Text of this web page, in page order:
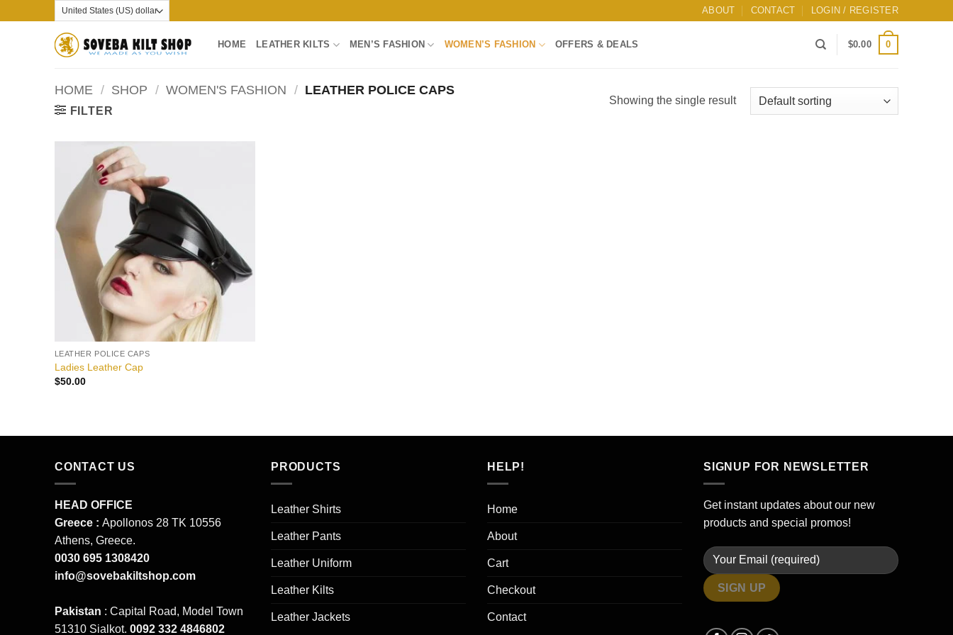
ABOUT CONTACT LOGIN / REGISTER
HOME LEATHER KILTS MEN’S FASHION WOMEN’S FASHION OFFERS & DEALS $0.00 0
HOME / SHOP / WOMEN'S FASHION / LEATHER POLICE CAPS
FILTER
Showing the single result
LEATHER POLICE CAPS
Ladies Leather Cap
$50.00
CONTACT US
HEAD OFFICE
Greece : Apollonos 28 TK 10556
Athens, Greece.
0030 695 1308420
info@sovebakiltshop.com
Pakistan : Capital Road, Model Town
51310 Sialkot. 0092 332 4846802
PRODUCTS
Leather Shirts
Leather Pants
Leather Uniform
Leather Kilts
Leather Jackets
HELP!
Home
About
Cart
Checkout
Contact
SIGNUP FOR NEWSLETTER
Get instant updates about our new
products and special promos!